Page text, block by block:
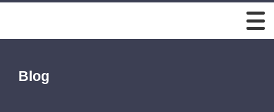
Blog